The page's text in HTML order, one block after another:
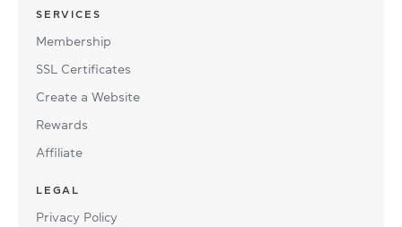
SERVICES
Membership
SSL Certificates
Create a Website
Rewards
Affiliate
LEGAL
Privacy Policy